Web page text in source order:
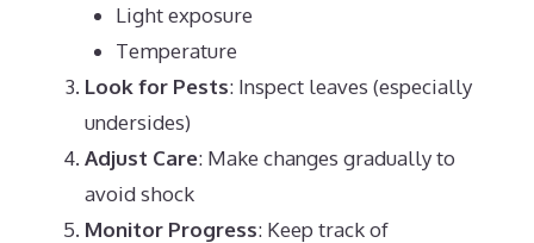
Light exposure
Temperature
Look for Pests: Inspect leaves (especially
undersides)
Adjust Care: Make changes gradually to
avoid shock
Monitor Progress: Keep track of